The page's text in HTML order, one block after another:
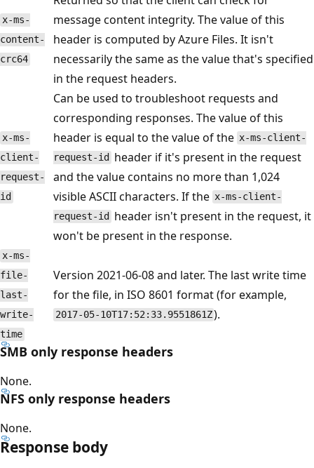
x-ms-
content-
crc64
message content integrity. The value of this
header is computed by Azure Files. It isn't
necessarily the same as the value that's specified
in the request headers.
x-ms-
client-
request-
id
Can be used to troubleshoot requests and
corresponding responses. The value of this
header is equal to the value of the x-ms-client-
request-id
header if it's present in the request
and the value contains no more than 1,024
visible ASCII characters. If the x-ms-client-
request-id
header isn't present in the request, it
won't be present in the response.
x-ms-
file-
last-
write-
time
Version 2021-06-08 and later. The last write time
for the file, in ISO 8601 format (for example,
2017-05-10T17:52:33.9551861Z).
SMB only response headers
None.
NFS only response headers
None.
Response body